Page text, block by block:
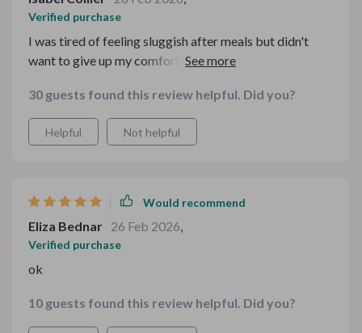
Verified purchase
I was tired of feeling sluggish after meals but didn't
want to give up my comfort food. This bundle showed
30 guests found this review helpful. Did you?
Helpful Not helpful
Would recommend
Eliza Bednar 26 Feb 2026,
Verified purchase
ok
10 guests found this review helpful. Did you?